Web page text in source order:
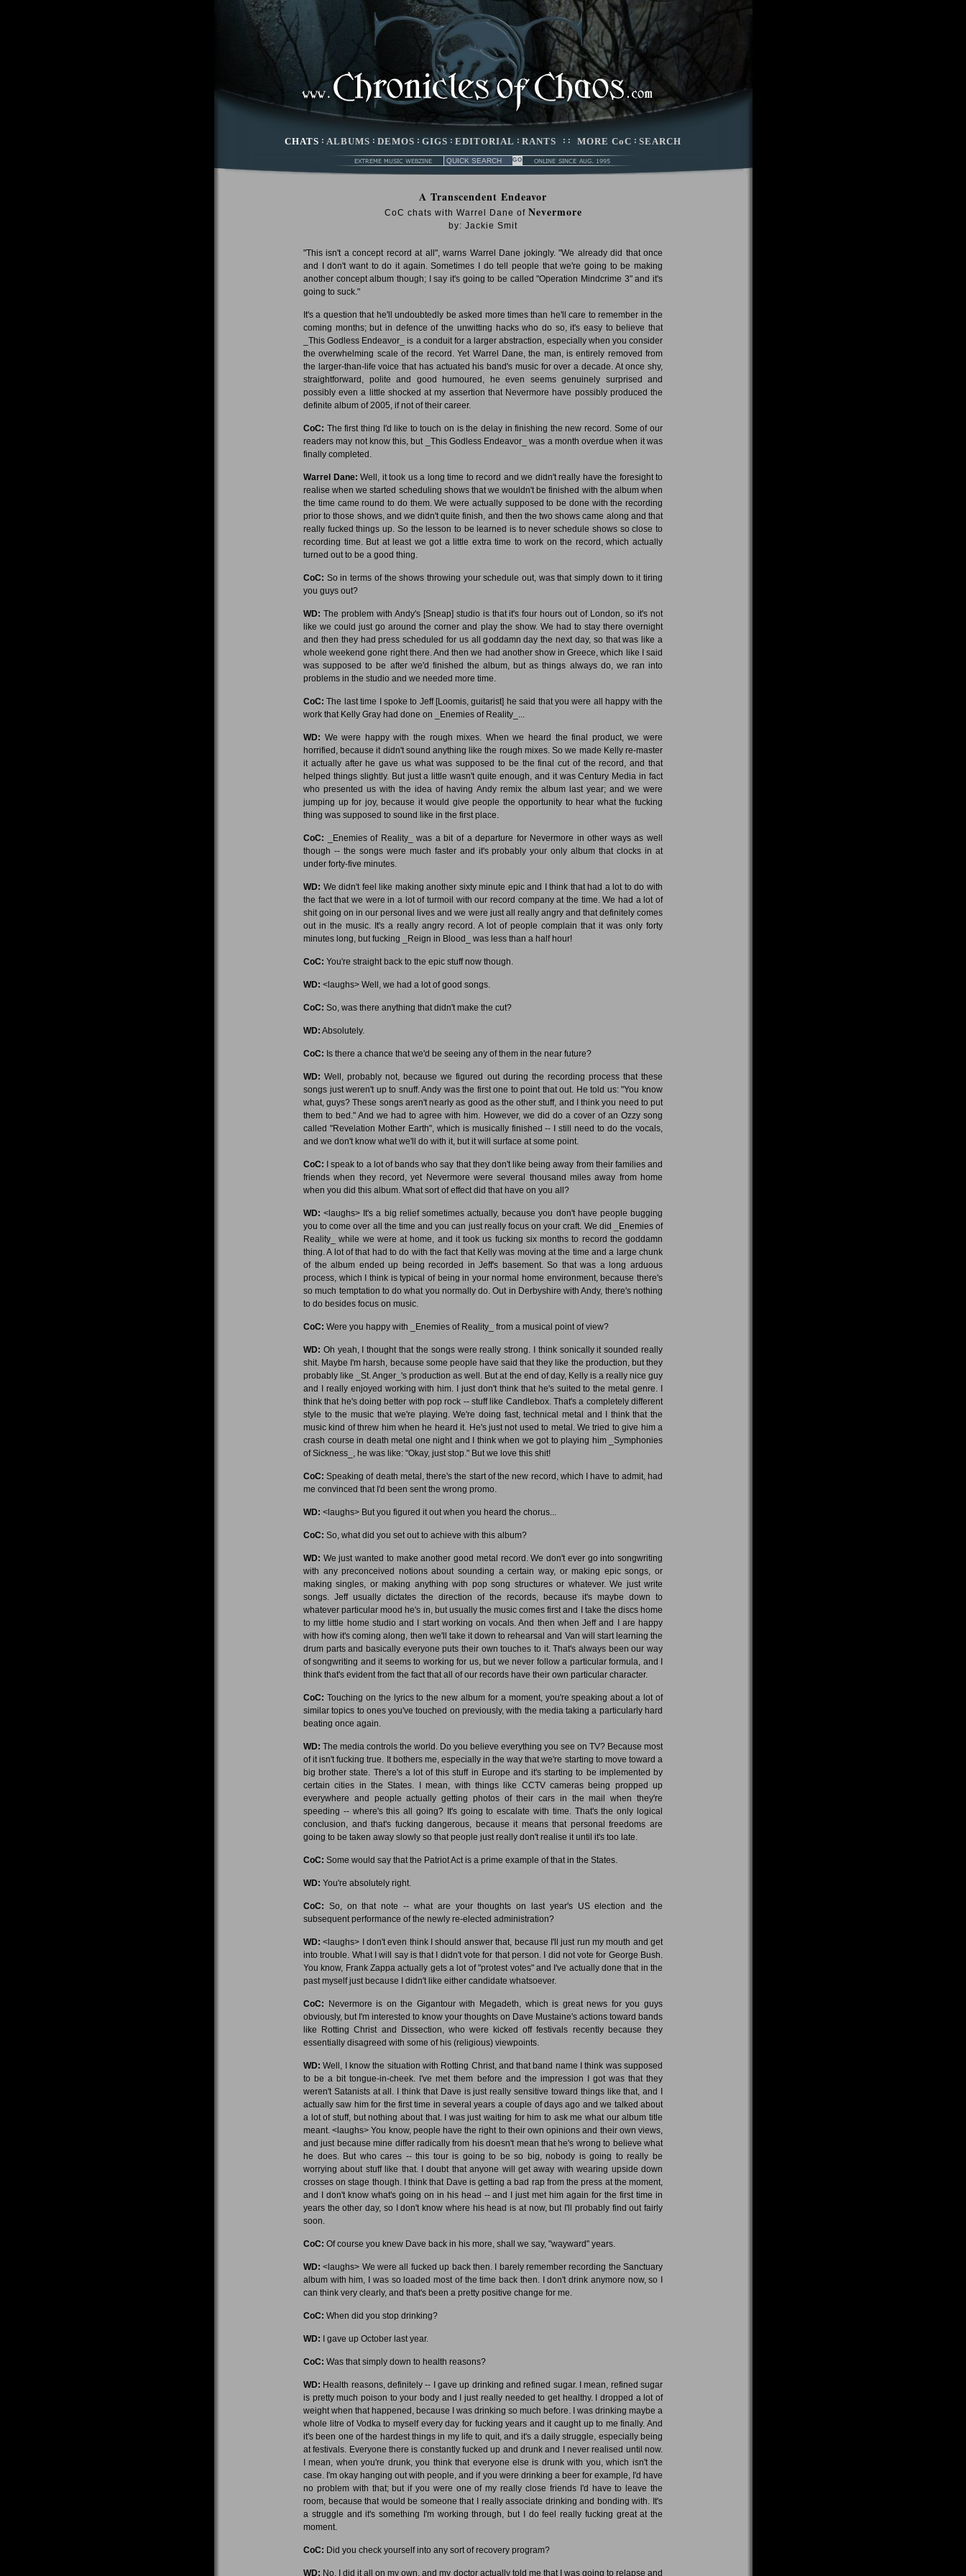
CHATS : ALBUMS : DEMOS : GIGS : EDITORIAL : RANTS : : MORE CoC : SEARCH
A Transcendent Endeavor
CoC chats with Warrel Dane of Nevermore
by: Jackie Smit
"This isn't a concept record at all", warns Warrel Dane jokingly. "We already did that once
and I don't want to do it again. Sometimes I do tell people that we're going to be making
another concept album though; I say it's going to be called "Operation Mindcrime 3" and it's
going to suck."
It's a question that he'll undoubtedly be asked more times than he'll care to remember in the
coming months; but in defence of the unwitting hacks who do so, it's easy to believe that
_This Godless Endeavor_ is a conduit for a larger abstraction, especially when you consider
the overwhelming scale of the record. Yet Warrel Dane, the man, is entirely removed from
the larger-than-life voice that has actuated his band's music for over a decade. At once shy,
straightforward, polite and good humoured, he even seems genuinely surprised and
possibly even a little shocked at my assertion that Nevermore have possibly produced the
definite album of 2005, if not of their career.
CoC: The first thing I'd like to touch on is the delay in finishing the new record. Some of our
readers may not know this, but _This Godless Endeavor_ was a month overdue when it was
finally completed.
Warrel Dane: Well, it took us a long time to record and we didn't really have the foresight to
realise when we started scheduling shows that we wouldn't be finished with the album when
the time came round to do them. We were actually supposed to be done with the recording
prior to those shows, and we didn't quite finish, and then the two shows came along and that
really fucked things up. So the lesson to be learned is to never schedule shows so close to
recording time. But at least we got a little extra time to work on the record, which actually
turned out to be a good thing.
CoC: So in terms of the shows throwing your schedule out, was that simply down to it tiring
you guys out?
WD: The problem with Andy's [Sneap] studio is that it's four hours out of London, so it's not
like we could just go around the corner and play the show. We had to stay there overnight
and then they had press scheduled for us all goddamn day the next day, so that was like a
whole weekend gone right there. And then we had another show in Greece, which like I said
was supposed to be after we'd finished the album, but as things always do, we ran into
problems in the studio and we needed more time.
CoC: The last time I spoke to Jeff [Loomis, guitarist] he said that you were all happy with the
work that Kelly Gray had done on _Enemies of Reality_...
WD: We were happy with the rough mixes. When we heard the final product, we were
horrified, because it didn't sound anything like the rough mixes. So we made Kelly re-master
it actually after he gave us what was supposed to be the final cut of the record, and that
helped things slightly. But just a little wasn't quite enough, and it was Century Media in fact
who presented us with the idea of having Andy remix the album last year; and we were
jumping up for joy, because it would give people the opportunity to hear what the fucking
thing was supposed to sound like in the first place.
CoC: _Enemies of Reality_ was a bit of a departure for Nevermore in other ways as well
though -- the songs were much faster and it's probably your only album that clocks in at
under forty-five minutes.
WD: We didn't feel like making another sixty minute epic and I think that had a lot to do with
the fact that we were in a lot of turmoil with our record company at the time. We had a lot of
shit going on in our personal lives and we were just all really angry and that definitely comes
out in the music. It's a really angry record. A lot of people complain that it was only forty
minutes long, but fucking _Reign in Blood_ was less than a half hour!
CoC: You're straight back to the epic stuff now though.
WD: <laughs> Well, we had a lot of good songs.
CoC: So, was there anything that didn't make the cut?
WD: Absolutely.
CoC: Is there a chance that we'd be seeing any of them in the near future?
WD: Well, probably not, because we figured out during the recording process that these
songs just weren't up to snuff. Andy was the first one to point that out. He told us: "You know
what, guys? These songs aren't nearly as good as the other stuff, and I think you need to put
them to bed." And we had to agree with him. However, we did do a cover of an Ozzy song
called "Revelation Mother Earth", which is musically finished -- I still need to do the vocals,
and we don't know what we'll do with it, but it will surface at some point.
CoC: I speak to a lot of bands who say that they don't like being away from their families and
friends when they record, yet Nevermore were several thousand miles away from home
when you did this album. What sort of effect did that have on you all?
WD: <laughs> It's a big relief sometimes actually, because you don't have people bugging
you to come over all the time and you can just really focus on your craft. We did _Enemies of
Reality_ while we were at home, and it took us fucking six months to record the goddamn
thing. A lot of that had to do with the fact that Kelly was moving at the time and a large chunk
of the album ended up being recorded in Jeff's basement. So that was a long arduous
process, which I think is typical of being in your normal home environment, because there's
so much temptation to do what you normally do. Out in Derbyshire with Andy, there's nothing
to do besides focus on music.
CoC: Were you happy with _Enemies of Reality_ from a musical point of view?
WD: Oh yeah, I thought that the songs were really strong. I think sonically it sounded really
shit. Maybe I'm harsh, because some people have said that they like the production, but they
probably like _St. Anger_'s production as well. But at the end of day, Kelly is a really nice guy
and I really enjoyed working with him. I just don't think that he's suited to the metal genre. I
think that he's doing better with pop rock -- stuff like Candlebox. That's a completely different
style to the music that we're playing. We're doing fast, technical metal and I think that the
music kind of threw him when he heard it. He's just not used to metal. We tried to give him a
crash course in death metal one night and I think when we got to playing him _Symphonies
of Sickness_, he was like: "Okay, just stop." But we love this shit!
CoC: Speaking of death metal, there's the start of the new record, which I have to admit, had
me convinced that I'd been sent the wrong promo.
WD: <laughs> But you figured it out when you heard the chorus...
CoC: So, what did you set out to achieve with this album?
WD: We just wanted to make another good metal record. We don't ever go into songwriting
with any preconceived notions about sounding a certain way, or making epic songs, or
making singles, or making anything with pop song structures or whatever. We just write
songs. Jeff usually dictates the direction of the records, because it's maybe down to
whatever particular mood he's in, but usually the music comes first and I take the discs home
to my little home studio and I start working on vocals. And then when Jeff and I are happy
with how it's coming along, then we'll take it down to rehearsal and Van will start learning the
drum parts and basically everyone puts their own touches to it. That's always been our way
of songwriting and it seems to working for us, but we never follow a particular formula, and I
think that's evident from the fact that all of our records have their own particular character.
CoC: Touching on the lyrics to the new album for a moment, you're speaking about a lot of
similar topics to ones you've touched on previously, with the media taking a particularly hard
beating once again.
WD: The media controls the world. Do you believe everything you see on TV? Because most
of it isn't fucking true. It bothers me, especially in the way that we're starting to move toward a
big brother state. There's a lot of this stuff in Europe and it's starting to be implemented by
certain cities in the States. I mean, with things like CCTV cameras being propped up
everywhere and people actually getting photos of their cars in the mail when they're
speeding -- where's this all going? It's going to escalate with time. That's the only logical
conclusion, and that's fucking dangerous, because it means that personal freedoms are
going to be taken away slowly so that people just really don't realise it until it's too late.
CoC: Some would say that the Patriot Act is a prime example of that in the States.
WD: You're absolutely right.
CoC: So, on that note -- what are your thoughts on last year's US election and the
subsequent performance of the newly re-elected administration?
WD: <laughs> I don't even think I should answer that, because I'll just run my mouth and get
into trouble. What I will say is that I didn't vote for that person. I did not vote for George Bush.
You know, Frank Zappa actually gets a lot of "protest votes" and I've actually done that in the
past myself just because I didn't like either candidate whatsoever.
CoC: Nevermore is on the Gigantour with Megadeth, which is great news for you guys
obviously, but I'm interested to know your thoughts on Dave Mustaine's actions toward bands
like Rotting Christ and Dissection, who were kicked off festivals recently because they
essentially disagreed with some of his (religious) viewpoints.
WD: Well, I know the situation with Rotting Christ, and that band name I think was supposed
to be a bit tongue-in-cheek. I've met them before and the impression I got was that they
weren't Satanists at all. I think that Dave is just really sensitive toward things like that, and I
actually saw him for the first time in several years a couple of days ago and we talked about
a lot of stuff, but nothing about that. I was just waiting for him to ask me what our album title
meant. <laughs> You know, people have the right to their own opinions and their own views,
and just because mine differ radically from his doesn't mean that he's wrong to believe what
he does. But who cares -- this tour is going to be so big, nobody is going to really be
worrying about stuff like that. I doubt that anyone will get away with wearing upside down
crosses on stage though. I think that Dave is getting a bad rap from the press at the moment,
and I don't know what's going on in his head -- and I just met him again for the first time in
years the other day, so I don't know where his head is at now, but I'll probably find out fairly
soon.
CoC: Of course you knew Dave back in his more, shall we say, "wayward" years.
WD: <laughs> We were all fucked up back then. I barely remember recording the Sanctuary
album with him, I was so loaded most of the time back then. I don't drink anymore now, so I
can think very clearly, and that's been a pretty positive change for me.
CoC: When did you stop drinking?
WD: I gave up October last year.
CoC: Was that simply down to health reasons?
WD: Health reasons, definitely -- I gave up drinking and refined sugar. I mean, refined sugar
is pretty much poison to your body and I just really needed to get healthy. I dropped a lot of
weight when that happened, because I was drinking so much before. I was drinking maybe a
whole litre of Vodka to myself every day for fucking years and it caught up to me finally. And
it's been one of the hardest things in my life to quit, and it's a daily struggle, especially being
at festivals. Everyone there is constantly fucked up and drunk and I never realised until now.
I mean, when you're drunk, you think that everyone else is drunk with you, which isn't the
case. I'm okay hanging out with people, and if you were drinking a beer for example, I'd have
no problem with that; but if you were one of my really close friends I'd have to leave the
room, because that would be someone that I really associate drinking and bonding with. It's
a struggle and it's something I'm working through, but I do feel really fucking great at the
moment.
CoC: Did you check yourself into any sort of recovery program?
WD: No, I did it all on my own, and my doctor actually told me that I was going to relapse and